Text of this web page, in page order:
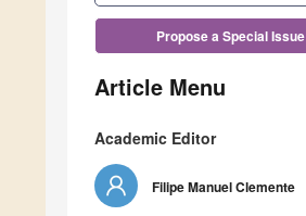
Propose a Special Issue
Article Menu
Academic Editor
Filipe Manuel Clemente